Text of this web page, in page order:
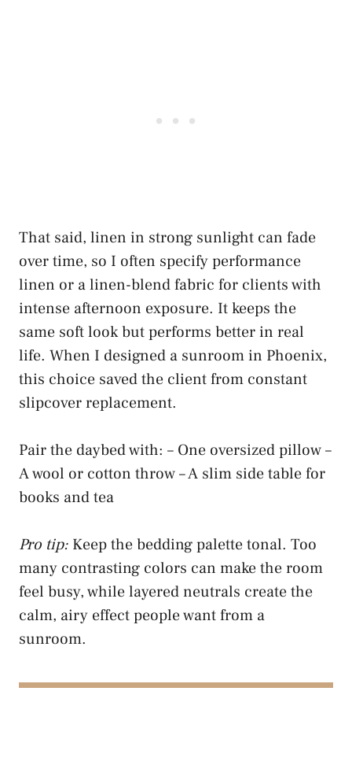
That said, linen in strong sunlight can fade
over time, so I often specify performance
linen or a linen-blend fabric for clients with
intense afternoon exposure. It keeps the
same soft look but performs better in real
life. When I designed a sunroom in Phoenix,
this choice saved the client from constant
slipcover replacement.
Pair the daybed with: – One oversized pillow –
A wool or cotton throw – A slim side table for
books and tea
Pro tip: Keep the bedding palette tonal. Too
many contrasting colors can make the room
feel busy, while layered neutrals create the
calm, airy effect people want from a
sunroom.